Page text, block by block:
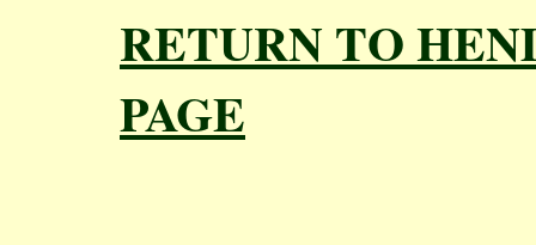
RETURN TO
PAGE